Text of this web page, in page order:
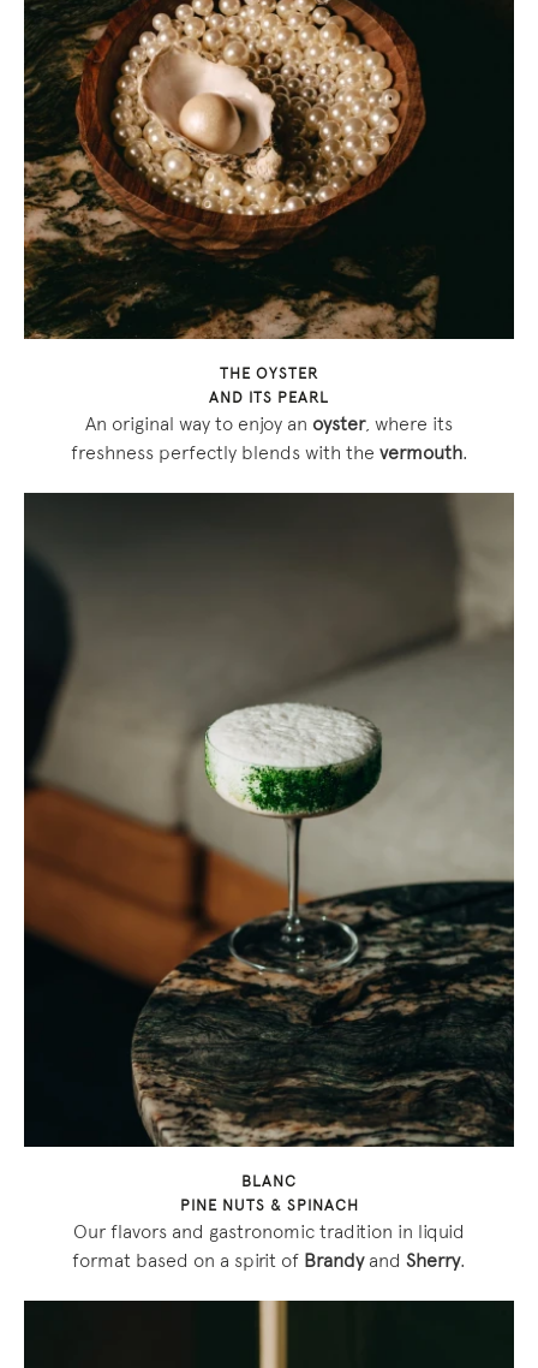
THE OYSTER
AND ITS PEARL
An original way to enjoy an oyster, where its
freshness perfectly blends with the vermouth.
BLANC
PINE NUTS & SPINACH
Our flavors and gastronomic tradition in liquid
format based on a spirit of Brandyand Sherry.